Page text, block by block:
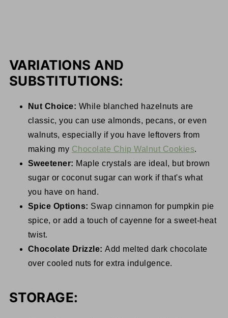
VARIATIONS AND
SUBSTITUTIONS:
Nut Choice: While blanched hazelnuts are
classic, you can use almonds, pecans, or even
walnuts, especially if you have leftovers from
making my Chocolate Chip Walnut Cookies.
Sweetener: Maple crystals are ideal, but brown
sugar or coconut sugar can work if that's what
you have on hand.
Spice Options: Swap cinnamon for pumpkin pie
spice, or add a touch of cayenne for a sweet-heat
twist.
Chocolate Drizzle: Add melted dark chocolate
over cooled nuts for extra indulgence.
STORAGE: